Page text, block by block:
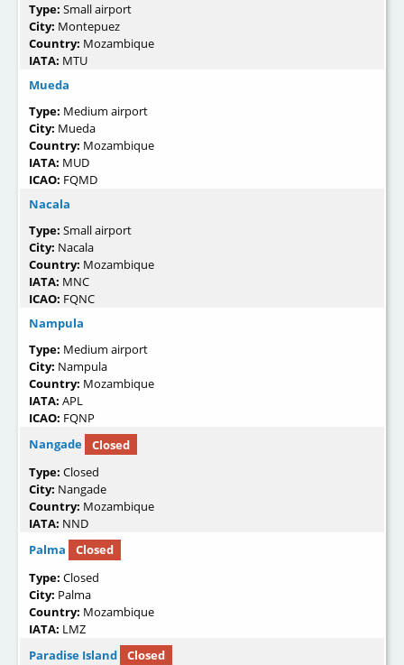
Type: Small airport
City: Montepuez
Country: Mozambique
IATA: MTU
Mueda
Type: Medium airport
City: Mueda
Country: Mozambique
IATA: MUD
ICAO: FQMD
Nacala
Type: Small airport
City: Nacala
Country: Mozambique
IATA: MNC
ICAO: FQNC
Nampula
Type: Medium airport
City: Nampula
Country: Mozambique
IATA: APL
ICAO: FQNP
Nangade
Closed
Type: Closed
City: Nangade
Country: Mozambique
IATA: NND
Palma
Closed
Type: Closed
City: Palma
Country: Mozambique
IATA: LMZ
Paradise Island
Closed